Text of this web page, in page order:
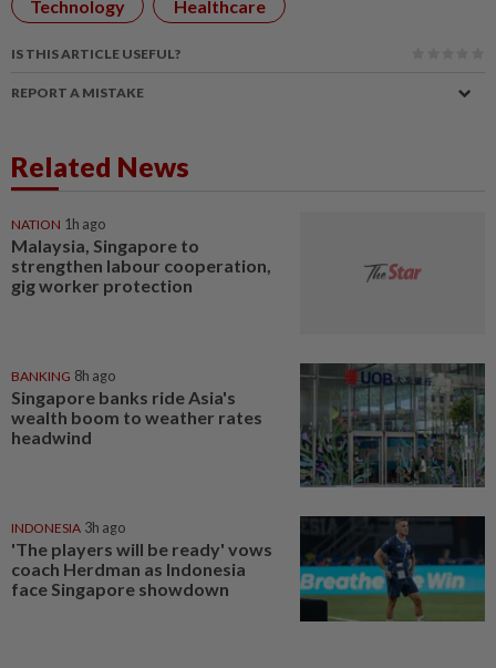
Technology
Healthcare
IS THIS ARTICLE USEFUL?
REPORT A MISTAKE
Related News
NATION 1h ago
Malaysia, Singapore to
strengthen labour cooperation,
gig worker protection
BANKING 8h ago
Singapore banks ride Asia's
wealth boom to weather rates
headwind
INDONESIA 3h ago
'The players will be ready' vows
coach Herdman as Indonesia
face Singapore showdown